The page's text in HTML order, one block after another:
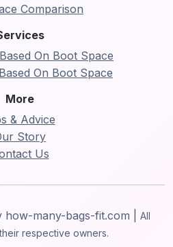
Comparison
On Boot Space
On Boot Space
More
& Advice
Story
Us
many-bags-fit.com | All
respective owners.